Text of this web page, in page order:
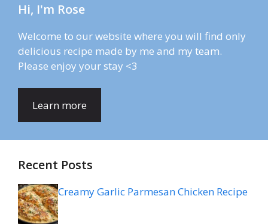
Hi, I'm Rose
Welcome to our website where you will find only
delicious recipe made by me and my team.
Please enjoy your stay <3
Learn more
Recent Posts
Creamy Garlic Parmesan Chicken Recipe